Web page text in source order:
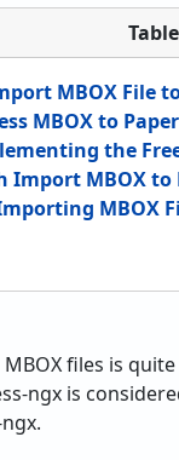
MBOX File
MBOX to
the
Import MBOX to
MBOX
files is
ngx is